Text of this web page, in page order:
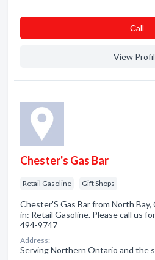
Сall
View
Chester's Gas Bar
Retail Gasoline Gift Shops
Chester'S Gas Bar from North Bay,
in: Retail Gasoline. Please call us
494-9747
Address:
Serving Northern Ontario and the